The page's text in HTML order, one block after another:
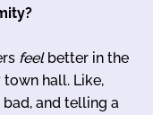
feelbetter in the
hall. Like,
and telling a